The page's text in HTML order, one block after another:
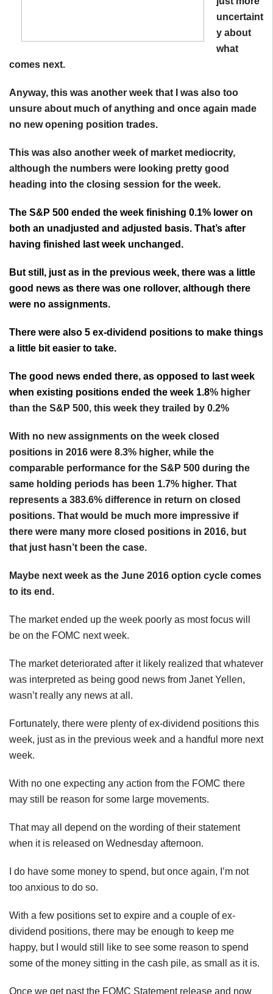
uncertaint
y about
what
comes next.
Anyway, this was another week that I was also too
unsure about much of anything and once again made
no new opening position trades.
This was also another week of market mediocrity,
although the numbers were looking pretty good
heading into the closing session for the week.
The S&P 500 ended the week finishing 0.1% lower on
both an unadjusted and adjusted basis. That’s after
having finished last week unchanged.
But still, just as in the previous week, there was a little
good news as there was one rollover, although there
were no assignments.
There were also 5 ex-dividend positions to make things
a little bit easier to take.
The good news ended there, as opposed to last week
when existing positions ended the week 1.8% higher
than the S&P 500, this week they trailed by 0.2%
With no new assignments on the week closed
positions in 2016 were 8.3% higher, while the
comparable performance for the S&P 500 during the
same holding periods has been 1.7% higher. That
represents a 383.6% difference in return on closed
positions. That would be much more impressive if
there were many more closed positions in 2016, but
that just hasn’t been the case.
Maybe next week as the June 2016 option cycle comes
to its end.
The market ended up the week poorly as most focus will
be on the FOMC next week.
The market deteriorated after it likely realized that whatever
was interpreted as being good news from Janet Yellen,
wasn’t really any news at all.
Fortunately, there were plenty of ex-dividend positions this
week, just as in the previous week and a handful more next
week.
With no one expecting any action from the FOMC there
may still be reason for some large movements.
That may all depend on the wording of their statement
when it is released on Wednesday afternoon.
I do have some money to spend, but once again, I’m not
too anxious to do so.
With a few positions set to expire and a couple of ex-
dividend positions, there may be enough to keep me
happy, but I would still like to see some reason to spend
some of the money sitting in the cash pile, as small as it is.
Once we get past the FOMC Statement release and now